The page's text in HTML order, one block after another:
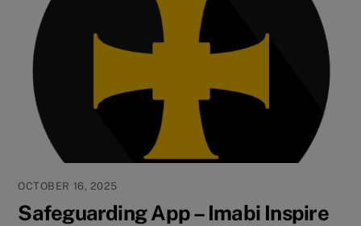
OCTOBER 16, 2025
Safeguarding App – Imabi Inspire